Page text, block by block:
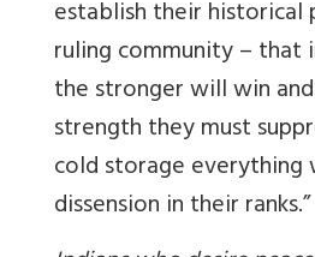
establish their historical
ruling community – that
the stronger will win
strength they must
cold storage everything
dissension in their